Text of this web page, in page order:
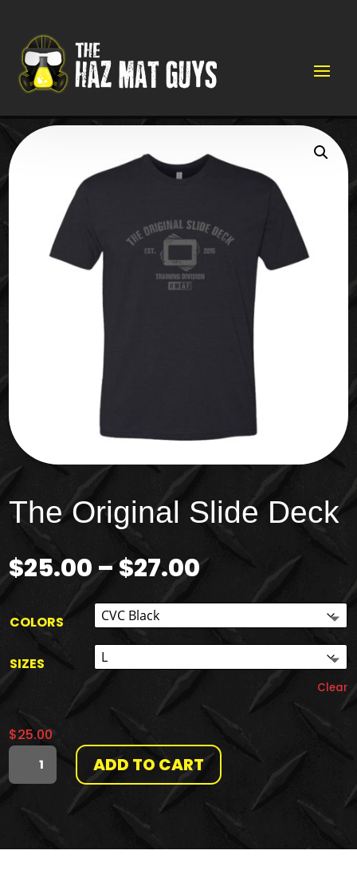
The Original Slide Deck
$25.00 –$27.00Price
range:
$25.00
through
$27.00
COLORS
SIZES
Clear
$25.00
ADD TO CART